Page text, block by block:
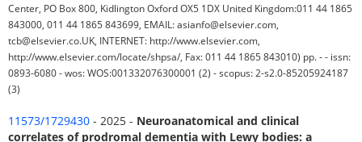
Center, PO Box 800, Kidlington Oxford OX5 1DX United Kingdom:011 44 1865
843000, 011 44 1865 843699, EMAIL: asianfo@elsevier.com,
tcb@elsevier.co.UK, INTERNET: http://www.elsevier.com,
http://www.elsevier.com/locate/shpsa/, Fax: 011 44 1865 843010) pp. - - issn:
0893-6080 - wos: WOS:001332076300001 (2) - scopus: 2-s2.0-85205924187
(3)
11573/1729430 - 2025 - Neuroanatomical and clinical
correlates of prodromal dementia with Lewy bodies: a